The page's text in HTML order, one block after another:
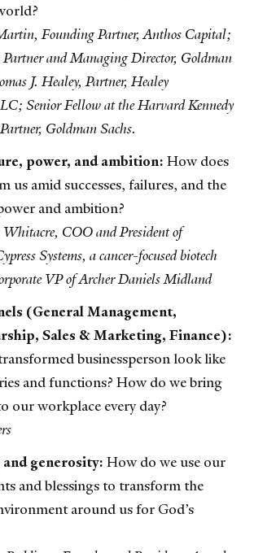
Founding Partner, Anthos Capital;
Partner and Managing Director, Goldman
J. Healey, Partner, Healey
Senior Fellow at the Harvard Kennedy
Goldman Sachs.
power, and ambition:How does
us amid successes, failures, and the
and ambition?
COO and President of
Systems, a cancer-focused biotech
VP of Archer Daniels Midland
(General Management,
Sales & Marketing, Finance):
businessperson look like
and functions? How do we bring
our workplace every day?
generosity:How do we use our
and blessings to transform the
around us for God’s